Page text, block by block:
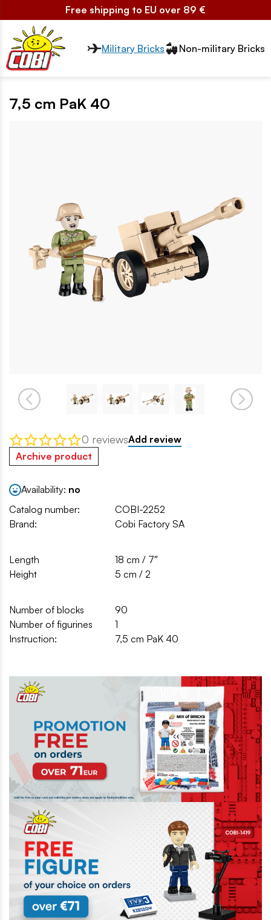
Free shipping to EU over 89 €
Przełącznik segmentów2
Military Bricks Non-military Bricks
7,5 cm PaK 40
0 reviewsAdd review
Archive product
Availability: no
Catalog number:
COBI-2252
Brand:
Cobi Factory SA
Length
18 cm / 7″
Height
5 cm / 2
Number of blocks
90
Number of figurines
1
Instruction:
7,5 cm PaK 40